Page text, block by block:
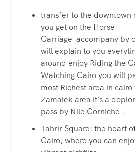
transfer to the downtown
you get on the Horse
Carriage accompany by
will explain to you
around enjoy Riding the
Watching Cairo you will
most Richest area in
Zamalek area it`s a
pass by Nile Corniche .
Tahrir Square: the heart
Cairo, where you can